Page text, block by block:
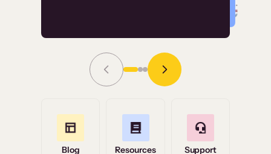
Grace Tilmont
Read Story
Blog Resources Support